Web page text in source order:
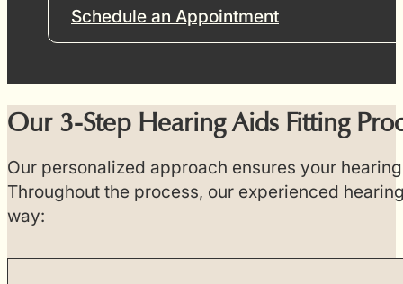
Schedule an Appointment
Our 3-Step Hearing Aids Fitting
Our personalized approach ensures your
Throughout the process, our experienced
way: